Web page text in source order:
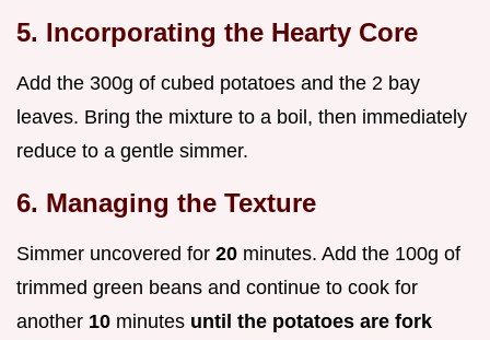
5. Incorporating the Hearty Core
Add the 300g of cubed potatoes and the 2 bay
leaves. Bring the mixture to a boil, then immediately
reduce to a gentle simmer.
6. Managing the Texture
Simmer uncovered for 20 minutes. Add the 100g of
trimmed green beans and continue to cook for
another 10 minutes until the potatoes are fork